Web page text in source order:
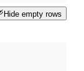
Hide empty rows